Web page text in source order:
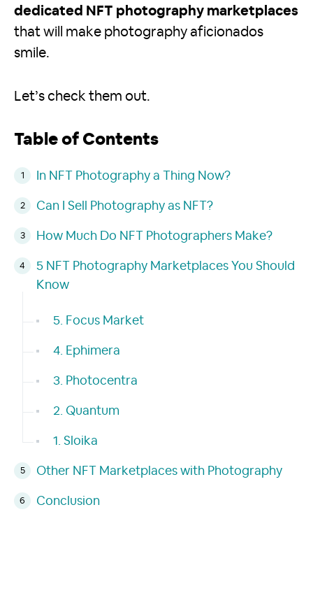
dedicated NFT photography marketplaces
that will make photography aficionados
smile.
Let’s check them out.
Table of Contents
In NFT Photography a Thing Now?
Can I Sell Photography as NFT?
How Much Do NFT Photographers Make?
5 NFT Photography Marketplaces You Should
Know
5. Focus Market
4. Ephimera
3. Photocentra
2. Quantum
1. Sloika
Other NFT Marketplaces with Photography
Conclusion